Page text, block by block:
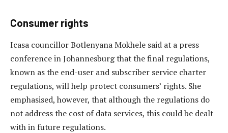
Consumer rights
Icasa councillor Botlenyana Mokhele said at a press
conference in Johannesburg that the final regulations,
known as the end-user and subscriber service charter
regulations, will help protect consumers’ rights. She
emphasised, however, that although the regulations do
not address the cost of data services, this could be dealt
with in future regulations.